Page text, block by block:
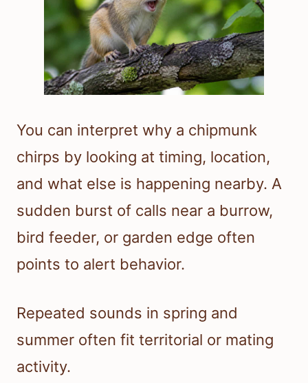
You can interpret why a chipmunk
chirps by looking at timing, location,
and what else is happening nearby. A
sudden burst of calls near a burrow,
bird feeder, or garden edge often
points to alert behavior.
Repeated sounds in spring and
summer often fit territorial or mating
activity.